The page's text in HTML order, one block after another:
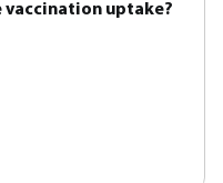
vaccination uptake?